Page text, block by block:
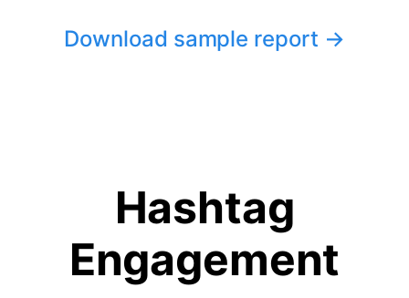
Download sample report →
Hashtag
Engagement